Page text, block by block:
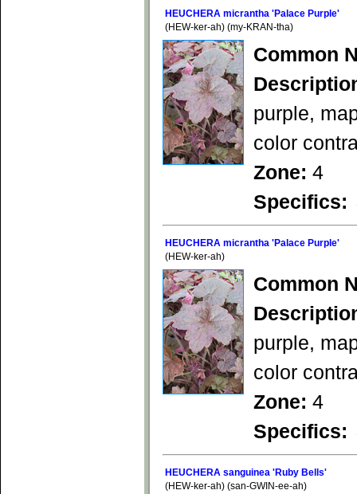
HEUCHERA micrantha 'Palace Purple'
(HEW-ker-ah) (my-KRAN-tha)
Common
purple,
color
Zone: 4
Specifics:
HEUCHERA micrantha 'Palace Purple'
(HEW-ker-ah)
Common
purple,
color
Zone: 4
Specifics:
HEUCHERA sanguinea 'Ruby Bells'
(HEW-ker-ah) (san-GWIN-ee-ah)